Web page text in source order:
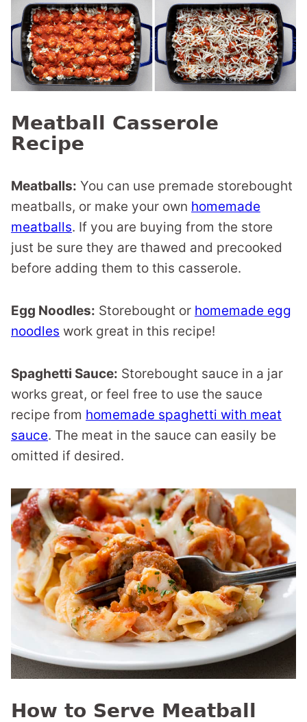
Meatball Casserole
Recipe
Meatballs: You can use premade storebought
meatballs, or make your own homemade
meatballs. If you are buying from the store
just be sure they are thawed and precooked
before adding them to this casserole.
Egg Noodles: Storebought or homemade egg
noodles work great in this recipe!
Spaghetti Sauce: Storebought sauce in a jar
works great, or feel free to use the sauce
recipe from homemade spaghetti with meat
sauce. The meat in the sauce can easily be
omitted if desired.
How to Serve Meatball